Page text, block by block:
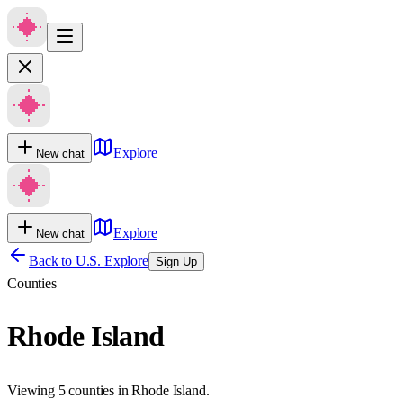
New chat Explore
New chat
Explore
Back to U.S. Explore Sign Up
Counties
Rhode Island
Viewing 5 counties in Rhode Island.